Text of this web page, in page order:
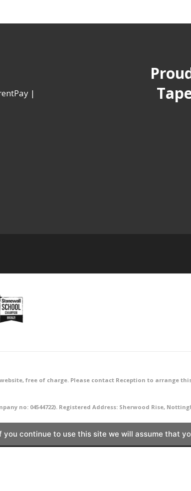
|
free of charge. Please contact Reception to arrange
no: 04544722). Registered Address: Sherwood Rise,
continue to use this site we will assume that